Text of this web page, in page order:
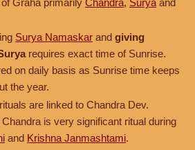
Graha primarily Chandra, Surya and
Surya Namaskar and giving
requires exact time of Sunrise.
on daily basis as Sunrise time keeps
the year.
are linked to Chandra Dev.
is very significant ritual during
and Krishna Janmashtami.